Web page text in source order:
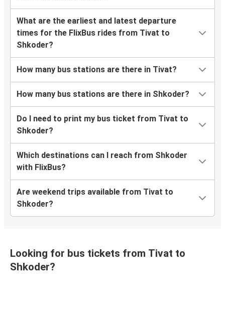
What are the earliest and latest departure
times for the FlixBus rides from Tivat to
Shkoder?
How many bus stations are there in Tivat?
How many bus stations are there in Shkoder?
Do I need to print my bus ticket from Tivat to
Shkoder?
Which destinations can I reach from Shkoder
with FlixBus?
Are weekend trips available from Tivat to
Shkoder?
Looking for bus tickets from Tivat to
Shkoder?